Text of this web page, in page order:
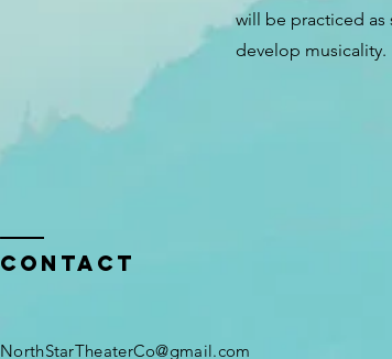
will be practiced as
develop musicality.
Contact
NorthStarTheaterCo@gmail.com